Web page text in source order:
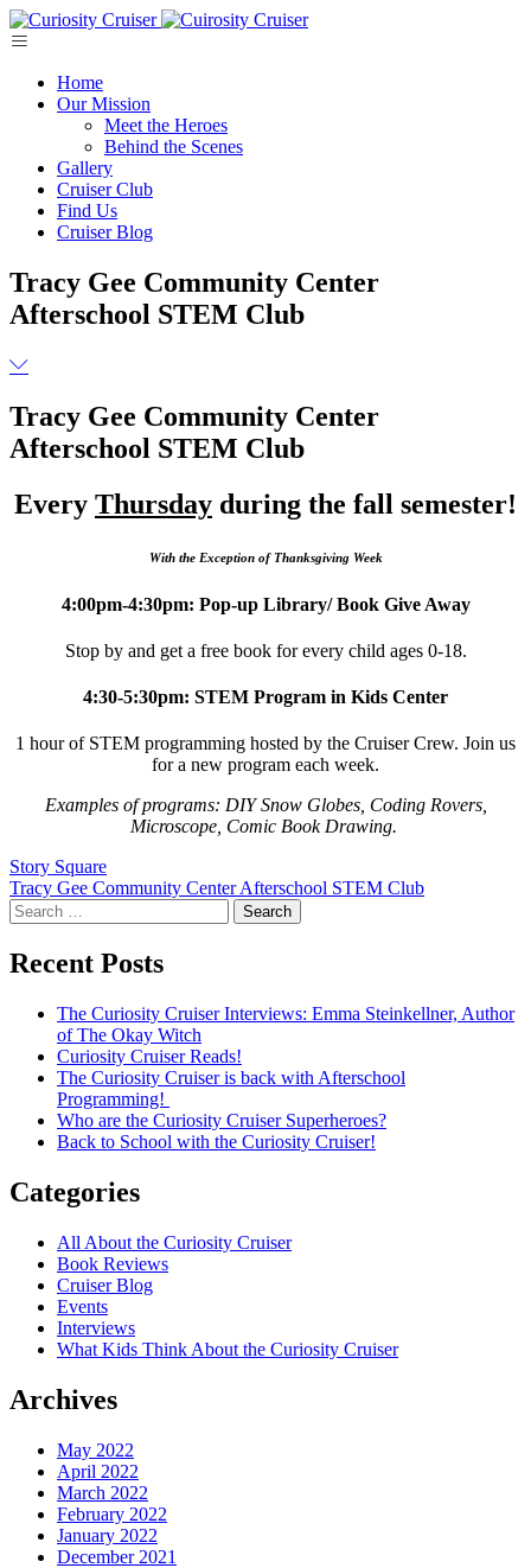
Skip
to
Home
Our Mission
Meet the Heroes
Behind the Scenes
Gallery
Cruiser Club
Find Us
Cruiser Blog
Tracy Gee Community Center
Afterschool STEM Club
Tracy Gee Community Center
Afterschool STEM Club
Every Thursday during the fall semester!
With the Exception of Thanksgiving Week
4:00pm-4:30pm: Pop-up Library/ Book Give Away
Stop by and get a free book for every child ages 0-18.
4:30-5:30pm: STEM Program in Kids Center
1 hour of STEM programming hosted by the Cruiser Crew. Join us
for a new program each week.
Examples of programs: DIY Snow Globes, Coding Rovers,
Microscope, Comic Book Drawing.
Post
navigation
Story Square
Tracy Gee Community Center Afterschool STEM Club
Search
for:
Recent Posts
The Curiosity Cruiser Interviews: Emma Steinkellner, Author
of The Okay Witch
Curiosity Cruiser Reads!
The Curiosity Cruiser is back with Afterschool
Programming!
Who are the Curiosity Cruiser Superheroes?
Back to School with the Curiosity Cruiser!
Categories
All About the Curiosity Cruiser
Book Reviews
Cruiser Blog
Events
Interviews
What Kids Think About the Curiosity Cruiser
Archives
May 2022
April 2022
March 2022
February 2022
January 2022
December 2021